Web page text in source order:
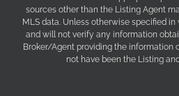
sources other than the Listing Agent
MLS data. Unless otherwise specified
and will not verify any information
Broker/Agent providing the information
not have been the Listing